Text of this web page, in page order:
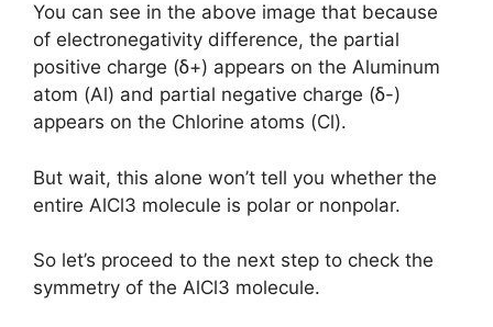
You can see in the above image that because
of electronegativity difference, the partial
positive charge (ẟ+) appears on the Aluminum
atom (Al) and partial negative charge (ẟ-)
appears on the Chlorine atoms (Cl).
But wait, this alone won’t tell you whether the
entire AlCl3 molecule is polar or nonpolar.
So let’s proceed to the next step to check the
symmetry of the AlCl3 molecule.